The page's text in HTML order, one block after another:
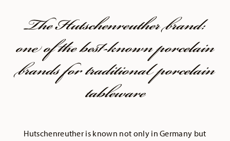
The Hutschenreuther brand:
one of the best-known porcelain
brands for traditional porcelain
tableware
Hutschenreuther is known not only in Germany but